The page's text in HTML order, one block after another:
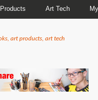
Art Tech
art products, art tech